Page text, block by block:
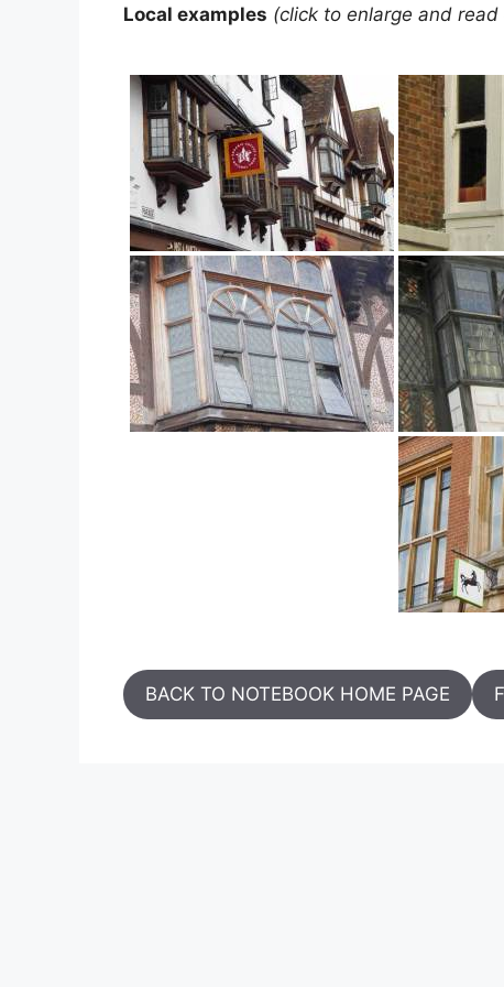
Local examples (click to enlarge and read
BACK TO NOTEBOOK HOME PAGE